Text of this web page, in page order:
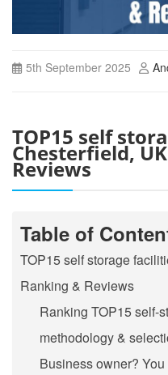
5th September 2025
TOP15 self
Chesterfield,
Reviews
Table of
TOP15 self storage
Ranking & Reviews
Ranking TOP15 self-
methodology &
Business owner?